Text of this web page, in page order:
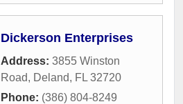
Dickerson Enterprises
Address: 3855 Winston
Road, Deland, FL 32720
Phone: (386) 804-8249